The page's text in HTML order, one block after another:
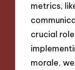
metrics,
crucial
morale,